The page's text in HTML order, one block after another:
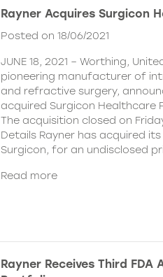
Rayner Acquires Surgicon
Posted on 18/06/2021
JUNE 18, 2021 – Worthing,
pioneering manufacturer of
and refractive surgery,
acquired Surgicon Healthcare
The acquisition closed on
Details Rayner has acquired
Surgicon, for an undisclosed
Read more
Rayner Receives Third FDA